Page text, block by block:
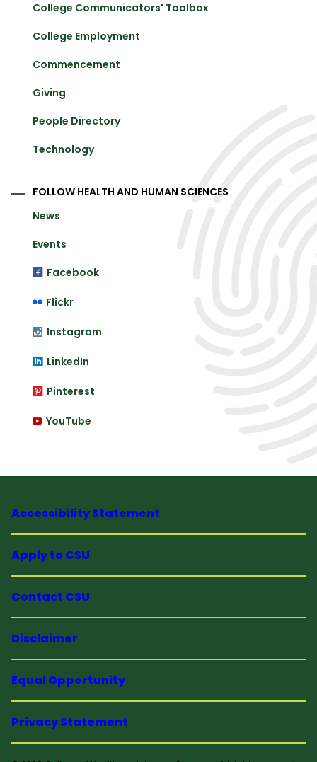
College Communicators' Toolbox
College Employment
Commencement
Giving
People Directory
Technology
FOLLOW HEALTH AND HUMAN SCIENCES
News
Events
Facebook
Flickr
Instagram
LinkedIn
Pinterest
YouTube
Accessibility Statement
Apply to CSU
Contact CSU
Disclaimer
Equal Opportunity
Privacy Statement